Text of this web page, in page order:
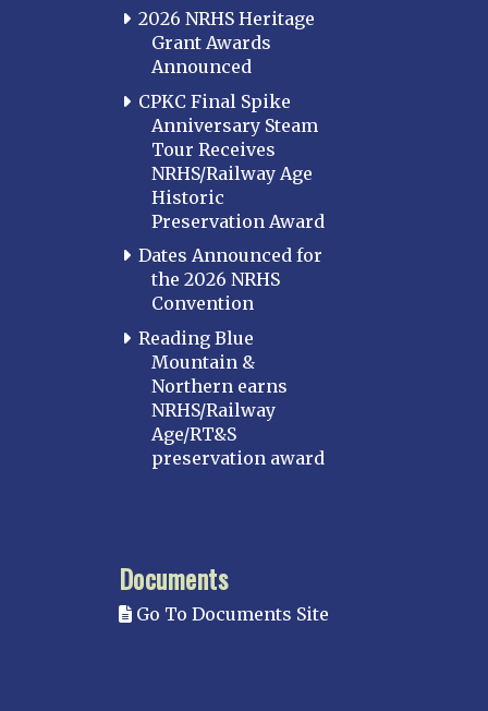
2026 NRHS Heritage
Grant Awards
Announced
CPKC Final Spike
Anniversary Steam
Tour Receives
NRHS/Railway Age
Historic
Preservation Award
Dates Announced for
the 2026 NRHS
Convention
Reading Blue
Mountain &
Northern earns
NRHS/Railway
Age/RT&S
preservation award
Documents
Go To Documents Site